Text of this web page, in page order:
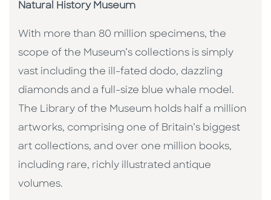
Natural History Museum
With more than 80 million specimens, the
scope of the Museum’s collections is simply
vast including the ill-fated dodo, dazzling
diamonds and a full-size blue whale model.
The Library of the Museum holds half a million
artworks, comprising one of Britain’s biggest
art collections, and over one million books,
including rare, richly illustrated antique
volumes.